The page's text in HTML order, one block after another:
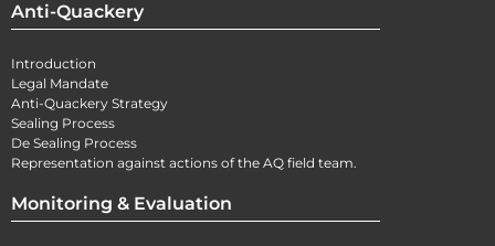
Anti-Quackery
Introduction
Legal Mandate
Anti-Quackery Strategy
Sealing Process
De Sealing Process
Representation against actions of the AQ field team.
Monitoring & Evaluation